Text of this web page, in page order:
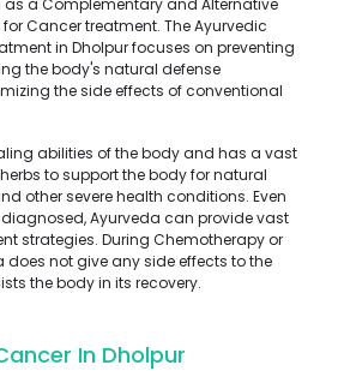
a Complementary and Alternative
Cancer treatment. The Ayurvedic
in Dholpur focuses on preventing
the body's natural defense
the side effects of conventional
abilities of the body and has a vast
to support the body for natural
other severe health conditions. Even
Ayurveda can provide vast
strategies. During Chemotherapy or
does not give any side effects to the
the body in its recovery.
In Dholpur